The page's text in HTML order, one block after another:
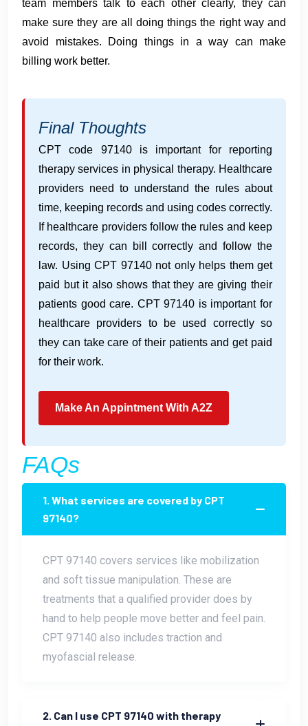
team members talk to each other clearly, they can
make sure they are all doing things the right way and
avoid mistakes. Doing things in a way can make
billing work better.
Final Thoughts
CPT code 97140 is important for reporting
therapy services in physical therapy. Healthcare
providers need to understand the rules about
time, keeping records and using codes correctly.
If healthcare providers follow the rules and keep
records, they can bill correctly and follow the
law. Using CPT 97140 not only helps them get
paid but it also shows that they are giving their
patients good care. CPT 97140 is important for
healthcare providers to be used correctly so
they can take care of their patients and get paid
for their work.
Make An Appintment With A2Z
FAQs
1. What services are covered by CPT
97140?
CPT 97140 covers services like mobilization
and soft tissue manipulation. These are
treatments that a qualified provider does by
hand to help people move better and feel pain.
CPT 97140 also includes traction and
myofascial release.
2. Can I use CPT 97140 with therapy